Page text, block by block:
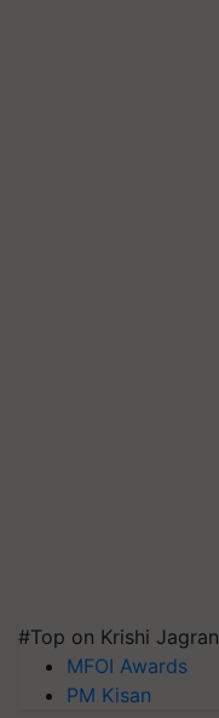
#Top on Krishi Jagran
MFOI Awards
PM Kisan